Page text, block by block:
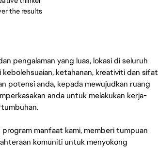
the results
pengalaman yang luas, lokasi di seluruh
ketahanan, kreativiti dan sifat
potensi anda, kepada mewujudkan ruang
anda untuk melakukan kerja-
manfaat kami, memberi tumpuan
komuniti untuk menyokong